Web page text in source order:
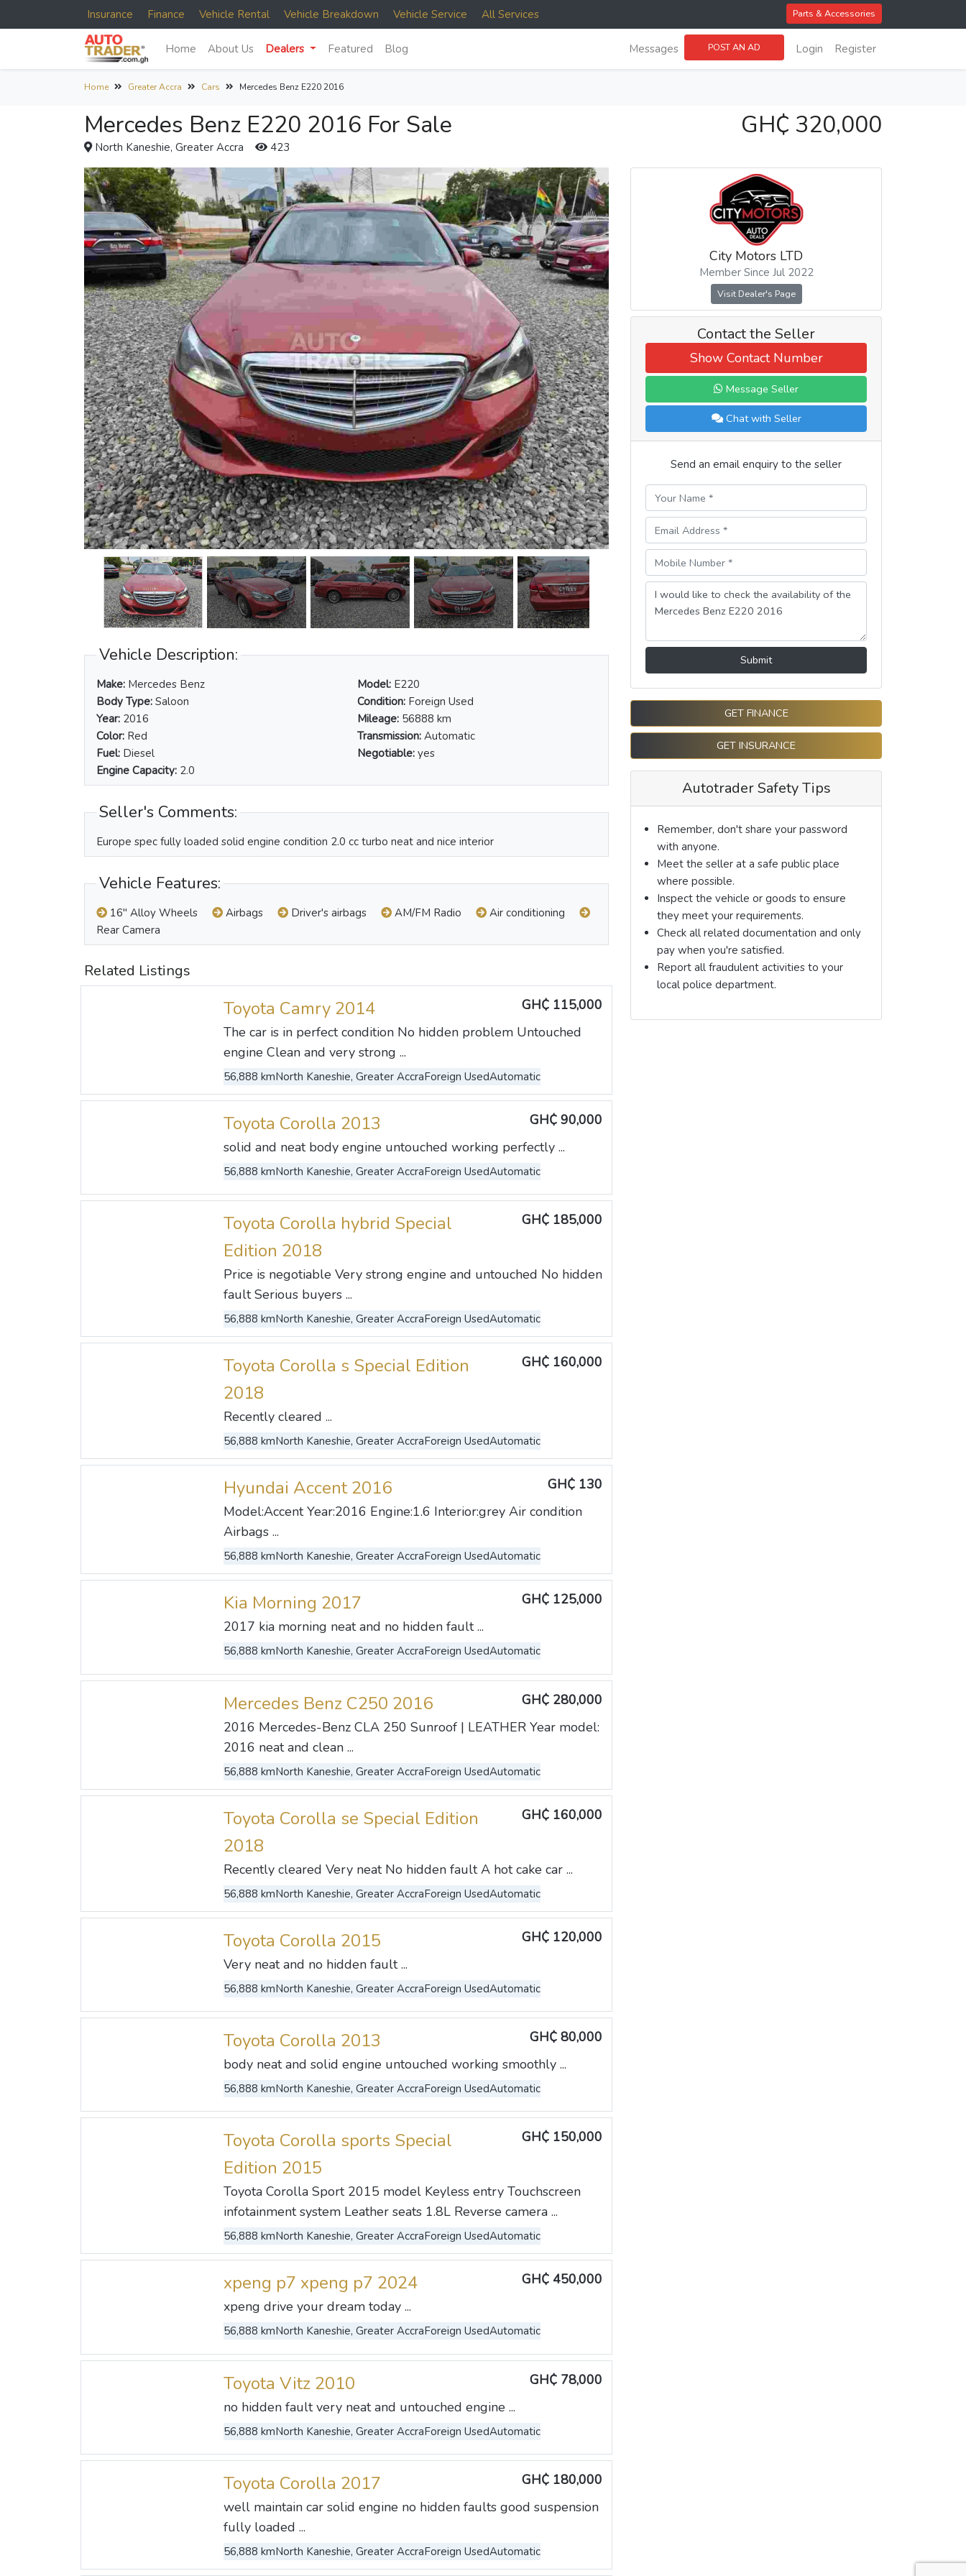
Insurance Finance Vehicle Rental Vehicle Breakdown Vehicle Service All Services Parts & Accessories
Home About Us Dealers Featured Blog Messages POST AN AD Login Register
Home Greater Accra Cars Mercedes Benz E220 2016
Mercedes Benz E220 2016 For Sale
North Kaneshie, Greater Accra 423
GH₵ 320,000
Vehicle Description:
Make: Mercedes Benz Model: E220
Body Type: Saloon Condition: Foreign Used
Year: 2016 Mileage: 56888 km
Color: Red Transmission: Automatic
Fuel: Diesel Negotiable: yes
Engine Capacity: 2.0
Seller's Comments:
Europe spec fully loaded solid engine condition 2.0 cc turbo neat and nice interior
Vehicle Features:
16" Alloy Wheels Airbags Driver's airbags AM/FM Radio
Air conditioning
Rear Camera
Related Listings
Toyota Camry 2014
GH₵ 115,000
The car is in perfect condition No hidden problem Untouched
engine Clean and very strong ...
56,888 kmNorth Kaneshie, Greater AccraForeign UsedAutomatic
Toyota Corolla 2013
GH₵ 90,000
solid and neat body engine untouched working perfectly ...
56,888 kmNorth Kaneshie, Greater AccraForeign UsedAutomatic
Toyota Corolla hybrid Special
Edition 2018
GH₵ 185,000
Price is negotiable Very strong engine and untouched No hidden
fault Serious buyers ...
56,888 kmNorth Kaneshie, Greater AccraForeign UsedAutomatic
Toyota Corolla s Special Edition
2018
GH₵ 160,000
Recently cleared ...
56,888 kmNorth Kaneshie, Greater AccraForeign UsedAutomatic
Hyundai Accent 2016
GH₵ 130
Model:Accent Year:2016 Engine:1.6 Interior:grey Air condition
Airbags ...
56,888 kmNorth Kaneshie, Greater AccraForeign UsedAutomatic
Kia Morning 2017
GH₵ 125,000
2017 kia morning neat and no hidden fault ...
56,888 kmNorth Kaneshie, Greater AccraForeign UsedAutomatic
Mercedes Benz C250 2016
GH₵ 280,000
2016 Mercedes-Benz CLA 250 Sunroof | LEATHER Year model:
2016 neat and clean ...
56,888 kmNorth Kaneshie, Greater AccraForeign UsedAutomatic
Toyota Corolla se Special Edition
2018
GH₵ 160,000
Recently cleared Very neat No hidden fault A hot cake car ...
56,888 kmNorth Kaneshie, Greater AccraForeign UsedAutomatic
Toyota Corolla 2015
GH₵ 120,000
Very neat and no hidden fault ...
56,888 kmNorth Kaneshie, Greater AccraForeign UsedAutomatic
Toyota Corolla 2013
GH₵ 80,000
body neat and solid engine untouched working smoothly ...
56,888 kmNorth Kaneshie, Greater AccraForeign UsedAutomatic
Toyota Corolla sports Special
Edition 2015
GH₵ 150,000
Toyota Corolla Sport 2015 model Keyless entry Touchscreen
infotainment system Leather seats 1.8L Reverse camera ...
56,888 kmNorth Kaneshie, Greater AccraForeign UsedAutomatic
xpeng p7 xpeng p7 2024
GH₵ 450,000
xpeng drive your dream today ...
56,888 kmNorth Kaneshie, Greater AccraForeign UsedAutomatic
Toyota Vitz 2010
GH₵ 78,000
no hidden fault very neat and untouched engine ...
56,888 kmNorth Kaneshie, Greater AccraForeign UsedAutomatic
Toyota Corolla 2017
GH₵ 180,000
well maintain car solid engine no hidden faults good suspension
fully loaded ...
56,888 kmNorth Kaneshie, Greater AccraForeign UsedAutomatic
City Motors LTD
Member Since Jul 2022
Visit Dealer's Page
Contact the Seller
Show Contact Number
Message Seller
Chat with Seller
Send an email enquiry to the seller
Submit
GET FINANCE
GET INSURANCE
Autotrader Safety Tips
Remember, don't share your password
with anyone.
Meet the seller at a safe public place
where possible.
Inspect the vehicle or goods to ensure
they meet your requirements.
Check all related documentation and only
pay when you're satisfied.
Report all fraudulent activities to your
local police department.